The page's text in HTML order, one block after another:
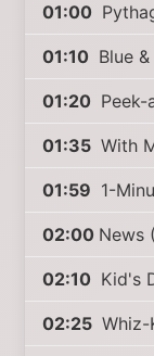
01:00
01:10 Blue
01:20
01:35 With
01:59 1-
02:00 News
02:10 Kid's
02:25